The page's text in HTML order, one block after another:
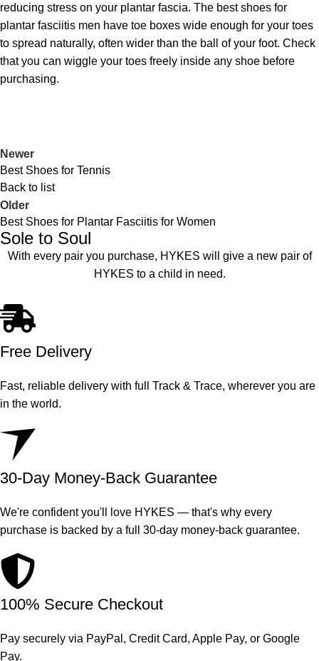
reducing stress on your plantar fascia. The best shoes for
plantar fasciitis men have toe boxes wide enough for your toes
to spread naturally, often wider than the ball of your foot. Check
that you can wiggle your toes freely inside any shoe before
purchasing.
Newer
Best Shoes for Tennis
Back to list
Older
Best Shoes for Plantar Fasciitis for Women
Sole to Soul
With every pair you purchase, HYKES will give a new pair of
HYKES to a child in need.
Free Delivery
Fast, reliable delivery with full Track & Trace, wherever you are
in the world.
30-Day Money-Back Guarantee
We're confident you'll love HYKES — that's why every
purchase is backed by a full 30-day money-back guarantee.
100% Secure Checkout
Pay securely via PayPal, Credit Card, Apple Pay, or Google
Pay.